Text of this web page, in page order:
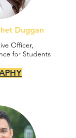
Duggan
Officer,
for Students